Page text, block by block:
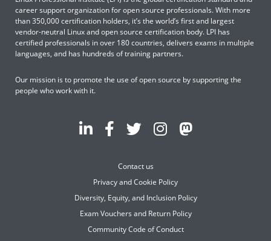
career support organization for open source professionals. With more
than 350,000 certification holders, it’s the world’s first and largest
vendor-neutral Linux and open source certification body. LPI has
certified professionals in over 180 countries, delivers exams in multiple
languages, and has hundreds of training partners.
Our mission is to promote the use of open source by supporting the
people who work with it.
Contact us
Privacy and Cookie Policy
Diversity, Equity, and Inclusion Policy
Exam Vouchers and Return Policy
Community Code of Conduct